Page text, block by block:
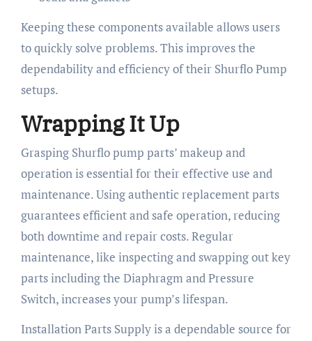
Keeping these components available allows users
to quickly solve problems. This improves the
dependability and efficiency of their Shurflo Pump
setups.
Wrapping It Up
Grasping Shurflo pump parts’ makeup and
operation is essential for their effective use and
maintenance. Using authentic replacement parts
guarantees efficient and safe operation, reducing
both downtime and repair costs. Regular
maintenance, like inspecting and swapping out key
parts including the Diaphragm and Pressure
Switch, increases your pump’s lifespan.
Installation Parts Supply is a dependable source for